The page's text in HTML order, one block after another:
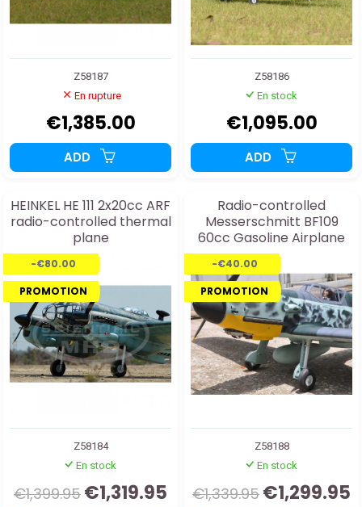
Z58187
En rupture
€1,385.00
ADD
Z58186
En stock
€1,095.00
ADD
HEINKEL HE 111 2x20cc ARF
radio-controlled thermal
plane
-€80.00
PROMOTION
Z58184
En stock
€1,399.95 €1,319.95
Radio-controlled
Messerschmitt BF109
60cc Gasoline Airplane
Kit
-€40.00
PROMOTION
Z58188
En stock
€1,339.95 €1,299.95